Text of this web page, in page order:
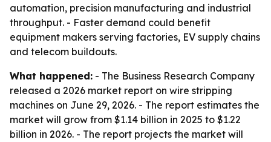
automation, precision manufacturing and industrial
throughput. - Faster demand could benefit
equipment makers serving factories, EV supply chains
and telecom buildouts.
What happened: - The Business Research Company
released a 2026 market report on wire stripping
machines on June 29, 2026. - The report estimates the
market will grow from $1.14 billion in 2025 to $1.22
billion in 2026. - The report projects the market will